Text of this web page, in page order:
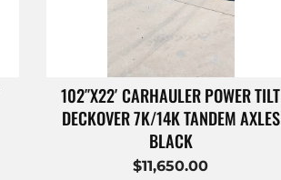
102″X22′ CARHAULER POWER TILT
DECKOVER 7K/14K TANDEM AXLES
BLACK
$11,650.00